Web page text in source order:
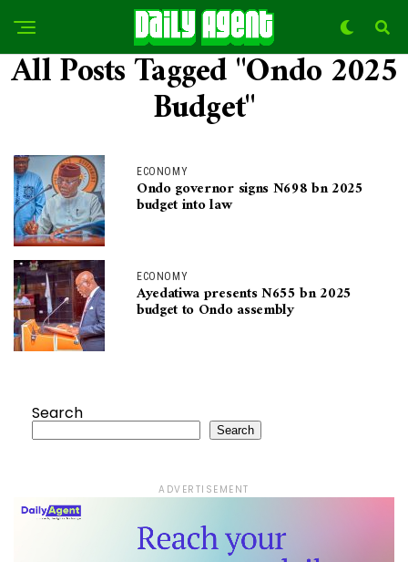
All Posts Tagged "Ondo 2025
Budget"
ECONOMY
Ondo governor signs N698 bn 2025
budget into law
ECONOMY
Ayedatiwa presents N655 bn 2025
budget to Ondo assembly
Search
Search
ADVERTISEMENT